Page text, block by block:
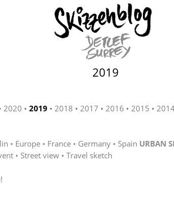
2019
2020 2019 2018 2017 2016 2015
Europe France Germany Spain URBAN
Street view Travel sketch